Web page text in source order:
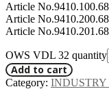
Article
Article
Article
OWS VDL 32 quantity
Add to cart
Category: INDUSTRY